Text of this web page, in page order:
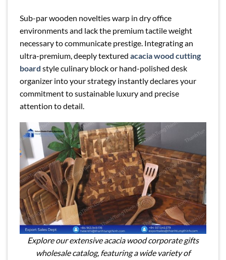
Sub-par wooden novelties warp in dry office
environments and lack the premium tactile weight
necessary to communicate prestige. Integrating an
ultra-premium, deeply textured acacia wood cutting
board style culinary block or hand-polished desk
organizer into your strategy instantly declares your
commitment to sustainable luxury and precise
attention to detail.
Explore our extensive acacia wood corporate gifts
wholesale catalog, featuring a wide variety of